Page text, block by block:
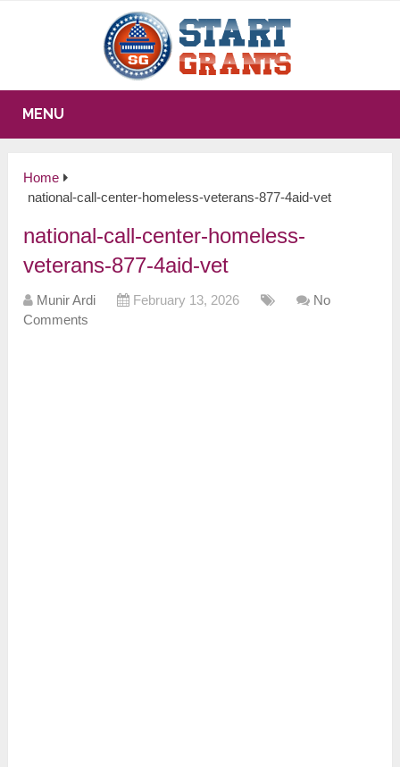
MENU
Home
national-call-center-homeless-veterans-877-4aid-vet
national-call-center-homeless-
veterans-877-4aid-vet
Munir Ardi February 13, 2026
No
Comments